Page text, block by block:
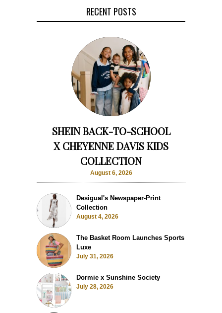
RECENT POSTS
SHEIN BACK-TO-SCHOOL
X CHEYENNE DAVIS KIDS
COLLECTION
August 6, 2026
Desigual's Newspaper-Print
Collection
August 4, 2026
The Basket Room Launches Sports
Luxe
July 31, 2026
Dormie x Sunshine Society
July 28, 2026